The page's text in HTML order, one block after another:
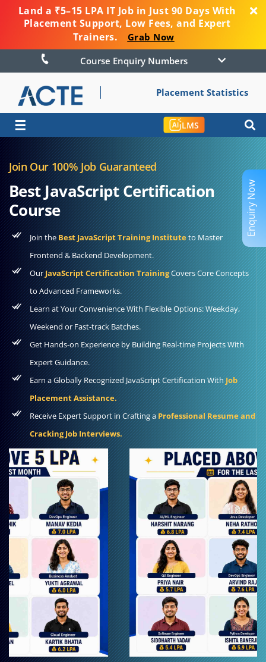
Land a ₹5–15 LPA IT Job in Just 90 Days With
Placement Support, Low Fees, and Expert
Trainers.
Grab Now
Course Enquiry Numbers
Placement Statistics
☰ LMS
Join Our 100% Job Guaranteed
Best JavaScript Certification
Course
Join theBest JavaScript Training Instituteto Master
Frontend & Backend Development.
OurJavaScript Certification TrainingCovers Core Concepts
to Advanced Frameworks.
Learn at Your Convenience With Flexible Options: Weekday,
Weekend or Fast-track Batches.
Get Hands-on Experience by Building Real-time Projects With
Expert Guidance.
Earn a Globally Recognized JavaScript Certification WithJob
Placement Assistance.
Receive Expert Support in Crafting aProfessional Resume and
Cracking Job Interviews.
Enquiry Now